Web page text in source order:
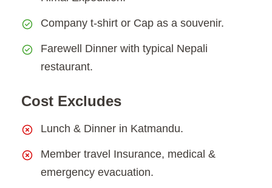
Company t-shirt or Cap as a souvenir.
Farewell Dinner with typical Nepali
restaurant.
Cost Excludes
Lunch & Dinner in Katmandu.
Member travel Insurance, medical &
emergency evacuation.